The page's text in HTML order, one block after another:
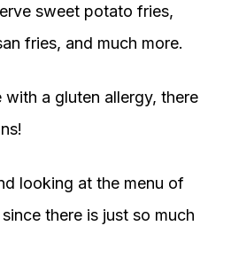
sweet potato fries,
fries, and much more.
a gluten allergy, there
looking at the menu of
there is just so much